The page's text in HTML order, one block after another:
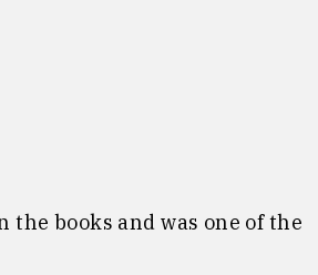
the books and was one of the